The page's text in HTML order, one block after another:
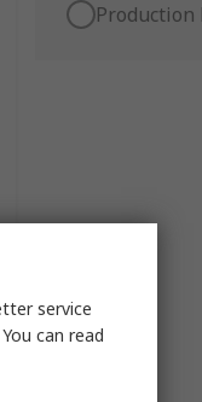
Production
service
can read